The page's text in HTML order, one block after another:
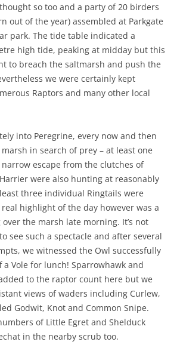
so too and a party of 20 birders
out of the year) assembled at Parkgate
park. The tide table indicated a
high tide, peaking at midday but this
to breach the saltmarsh and push the
we were certainly kept
Raptors and many other local
into Peregrine, every now and then
in search of prey – at least one
escape from the clutches of
were also hunting at reasonably
three individual Ringtails were
highlight of the day however was a
the marsh late morning. It’s not
see such a spectacle and after several
we witnessed the Owl successfully
a Vole for lunch! Sparrowhawk and
to the raptor count here but we
views of waders including Curlew,
Godwit, Knot and Common Snipe.
of Little Egret and Shelduck
in the nearby scrub too.